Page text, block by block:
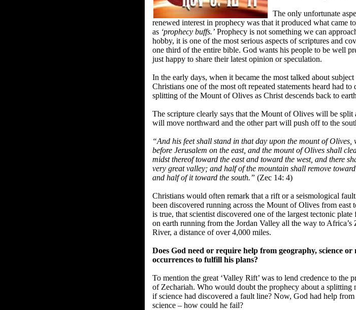
The only unfortunate
renewed interest in prophecy was that it produced what came
as ‘prophecy buffs.’ Prophecy is not something we can
hobby, it is one of the most serious aspects of scriptures and
one third of the entire bible. God wants his people to be well
just happy to share their latest opinion or speculation.
In the early days, when it became the most talked about subject
Christians one of the most oft repeated statements heard had to
splitting of the Mount of Olives as Christ descends back to
The scripture clearly says that the Mount of Olives will be split
will move northward and the other part will push off to the
“And his feet shall stand in that day upon the mount of Olives,
before Jerusalem on the east, and the mount of Olives shall
midst thereof toward the east and toward the west, and there
very great valley; and half of the mountain shall remove toward
and half of it toward the south.” (Zec 14: 4)
Christians would often remark that a rift or a seismological
been discovered running across the Mount of Olives from east
is true, that scientist discovered one of the largest tectonic plate
on earth running from the Jordan Valley all the way to Africa’s
River, a distance of over 4,000 miles.
Does God need or require help from geography, science or
occurrences to fulfill his plans?
To mention the great ‘Valley Rift’ was to lend credence to the
of Zechariah. Who would doubt the prophecy about a splitting
if science had discovered a fault line? Now, God had help from
science – how could he fail?